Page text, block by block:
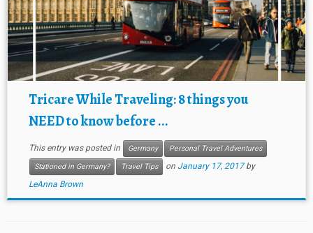
Tricare While Traveling: 8 things you
NEED to know before ...
This entry was posted in Germany
Personal Travel Adventures
Stationed in Germany?
Travel Tips on January 17, 2017 by
LeAnna Brown